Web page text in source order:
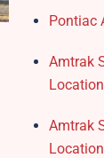
Pontiac
Amtrak
Amtrak